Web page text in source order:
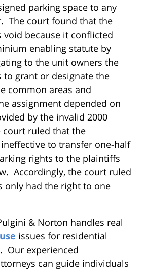
parking space to any
The court found that the
void because it conflicted
enabling statute by
to the unit owners the
to grant or designate the
common areas and
assignment depended on
by the invalid 2000
court ruled that the
to transfer one-half
rights to the plaintiffs
Accordingly, the court ruled
only had the right to one
& Norton handles real
issues for residential
Our experienced
can guide individuals